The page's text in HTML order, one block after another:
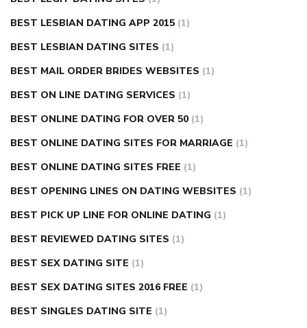
BEST LESBIAN DATING APP 2015 (1)
BEST LESBIAN DATING SITES (1)
BEST MAIL ORDER BRIDES WEBSITES (1)
BEST ON LINE DATING SERVICES (1)
BEST ONLINE DATING FOR OVER 50 (1)
BEST ONLINE DATING SITES FOR MARRIAGE (1)
BEST ONLINE DATING SITES FREE (1)
BEST OPENING LINES ON DATING WEBSITES (1)
BEST PICK UP LINE FOR ONLINE DATING (1)
BEST REVIEWED DATING SITES (1)
BEST SEX DATING SITE (1)
BEST SEX DATING SITES 2016 FREE (1)
BEST SINGLES DATING SITE (1)